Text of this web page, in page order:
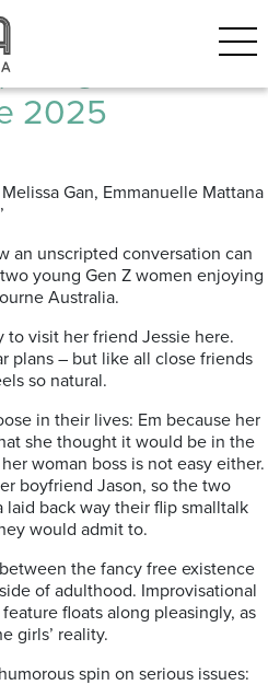
Film
2025
Gan, Emmanuelle Mattana
an unscripted conversation can
young Gen Z women enjoying
Australia.
to visit her friend Jessie here.
plans – but like all close friends
so natural.
in their lives: Em because her
she thought it would be in the
woman boss is not easy either.
boyfriend Jason, so the two
back way their flip smalltalk
would admit to.
the fancy free existence
of adulthood. Improvisational
floats along pleasingly, as
girls’ reality.
spin on serious issues: